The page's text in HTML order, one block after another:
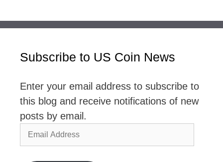
Subscribe to US Coin News
Enter your email address to subscribe to
this blog and receive notifications of new
posts by email.
Email
Address